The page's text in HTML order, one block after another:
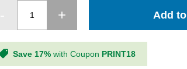
Add
Save 17% with Coupon PRINT18